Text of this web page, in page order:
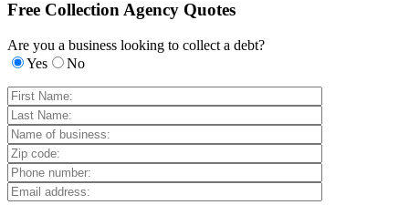
Free Collection Agency Quotes
Are you a business looking to collect a debt?
Yes
No